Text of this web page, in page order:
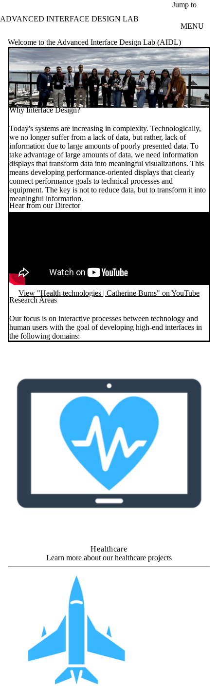
Jump to
ADVANCED INTERFACE DESIGN LAB
MENU
Welcome to the Advanced Interface Design Lab (AIDL)
Why Interface Design?
Today's systems are increasing in complexity. Technologically,
we no longer suffer from a lack of data, but rather, lack of
information due to large amounts of poorly presented data. To
take advantage of large amounts of data, we need information
displays that transform data into meaningful visualizations. This
means developing performance-oriented displays that clearly
connect performance goals to technical processes and
equipment. The key is not to reduce data, but to transform it into
meaningful information.
Hear from our Director
View "Health technologies | Catherine Burns" on YouTube
Research Areas
Our focus is on interactive processes between technology and
human users with the goal of developing high-end interfaces in
the following domains:
Healthcare
Learn more about our healthcare projects